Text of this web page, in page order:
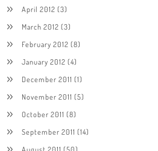
April 2012 (3)
March 2012 (3)
February 2012 (8)
January 2012 (4)
December 2011 (1)
November 2011 (5)
October 2011 (8)
September 2011 (14)